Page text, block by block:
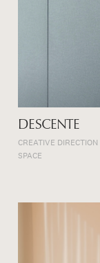
DESCENTE
CREATIVE DIRECTION
SPACE